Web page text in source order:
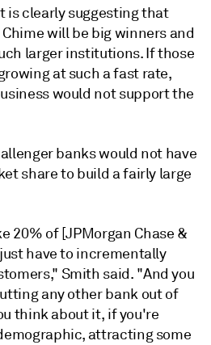
is clearly suggesting that
will be big winners and
larger institutions. If those
at such a fast rate,
would not support the
banks would not have
share to build a fairly large
20% of [JPMorgan Chase &
have to incrementally
Smith said. "And you
any other bank out of
think about it, if you're
attracting some